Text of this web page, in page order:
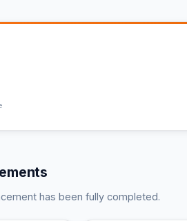
has been fully completed.